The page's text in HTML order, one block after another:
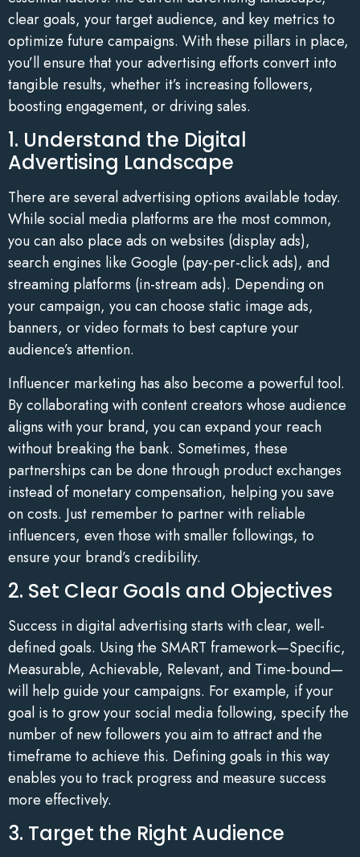
clear goals, your target audience, and key metrics to
optimize future campaigns. With these pillars in place,
you’ll ensure that your advertising efforts convert into
tangible results, whether it’s increasing followers,
boosting engagement, or driving sales.
1. Understand the Digital
Advertising Landscape
There are several advertising options available today.
While social media platforms are the most common,
you can also place ads on websites (display ads),
search engines like Google (pay-per-click ads), and
streaming platforms (in-stream ads). Depending on
your campaign, you can choose static image ads,
banners, or video formats to best capture your
audience’s attention.
Influencer marketing has also become a powerful tool.
By collaborating with content creators whose audience
aligns with your brand, you can expand your reach
without breaking the bank. Sometimes, these
partnerships can be done through product exchanges
instead of monetary compensation, helping you save
on costs. Just remember to partner with reliable
influencers, even those with smaller followings, to
ensure your brand’s credibility.
2. Set Clear Goals and Objectives
Success in digital advertising starts with clear, well-
defined goals. Using the SMART framework—Specific,
Measurable, Achievable, Relevant, and Time-bound—
will help guide your campaigns. For example, if your
goal is to grow your social media following, specify the
number of new followers you aim to attract and the
timeframe to achieve this. Defining goals in this way
enables you to track progress and measure success
more effectively.
3. Target the Right Audience